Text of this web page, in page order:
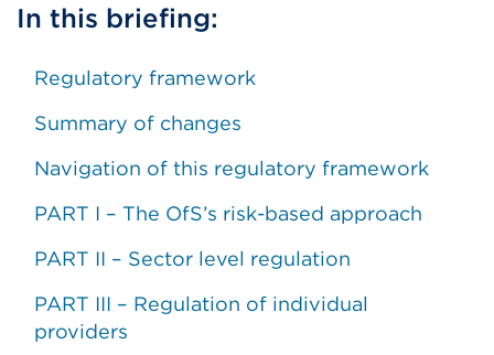
In this briefing:
Regulatory framework
Summary of changes
Navigation of this regulatory framework
PART I – The OfS’s risk-based approach
PART II – Sector level regulation
PART III – Regulation of individual
providers